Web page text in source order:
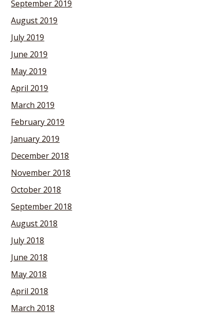
September 2019
August 2019
July 2019
June 2019
May 2019
April 2019
March 2019
February 2019
January 2019
December 2018
November 2018
October 2018
September 2018
August 2018
July 2018
June 2018
May 2018
April 2018
March 2018